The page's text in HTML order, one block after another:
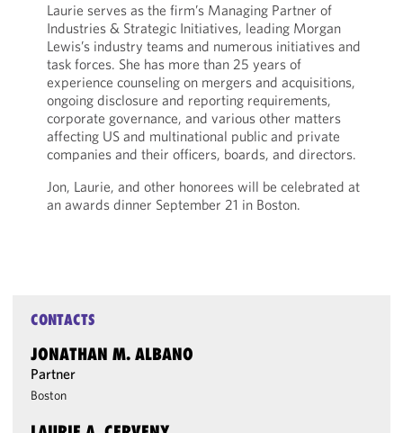
Laurie serves as the firm’s Managing Partner of
Industries & Strategic Initiatives, leading Morgan
Lewis’s industry teams and numerous initiatives and
task forces. She has more than 25 years of
experience counseling on mergers and acquisitions,
ongoing disclosure and reporting requirements,
corporate governance, and various other matters
affecting US and multinational public and private
companies and their officers, boards, and directors.
Jon, Laurie, and other honorees will be celebrated at
an awards dinner September 21 in Boston.
CONTACTS
JONATHAN M. ALBANO
Partner
Boston